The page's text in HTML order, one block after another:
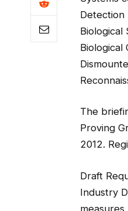
Detection
Biological
Biological
The
Proving
2012.
Draft
Industry